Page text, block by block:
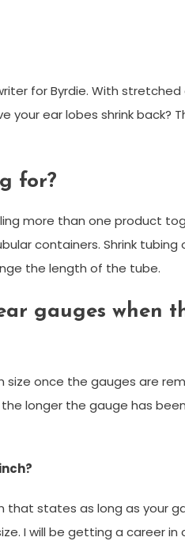
for Byrdie. With stretched
your ear lobes shrink back?
for?
more than one product
containers. Shrink
the length of the tube.
gauges when
size once the gauges are
longer the gauge has
states as long as your
I will be getting a career